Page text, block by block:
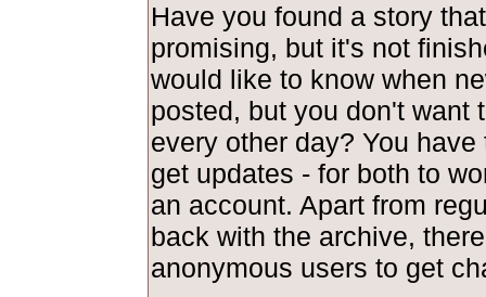
Have you found a story
promising, but it's not
would like to know when
posted, but you don't want
every other day? You
get updates - for both to
an account. Apart from
back with the archive,
anonymous users to get